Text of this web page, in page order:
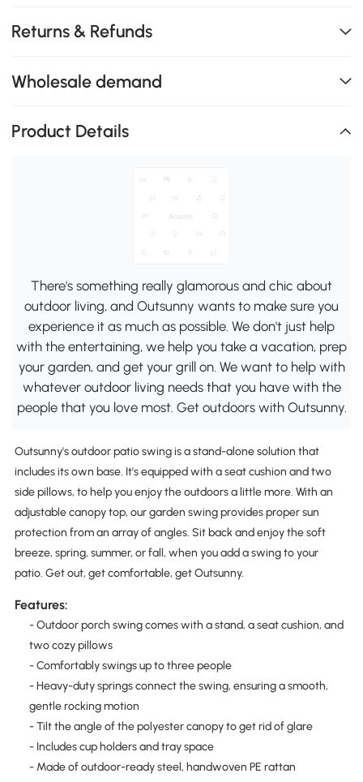
Returns & Refunds
Wholesale demand
Product Details
There's something really glamorous and chic about
outdoor living, and Outsunny wants to make sure you
experience it as much as possible. We don't just help
with the entertaining, we help you take a vacation, prep
your garden, and get your grill on. We want to help with
whatever outdoor living needs that you have with the
people that you love most. Get outdoors with Outsunny.
Outsunny's outdoor patio swing is a stand-alone solution that
includes its own base. It's equipped with a seat cushion and two
side pillows, to help you enjoy the outdoors a little more. With an
adjustable canopy top, our garden swing provides proper sun
protection from an array of angles. Sit back and enjoy the soft
breeze, spring, summer, or fall, when you add a swing to your
patio. Get out, get comfortable, get Outsunny.
Features:
- Outdoor porch swing comes with a stand, a seat cushion, and
two cozy pillows
- Comfortably swings up to three people
- Heavy-duty springs connect the swing, ensuring a smooth,
gentle rocking motion
- Tilt the angle of the polyester canopy to get rid of glare
- Includes cup holders and tray space
- Made of outdoor-ready steel, handwoven PE rattan